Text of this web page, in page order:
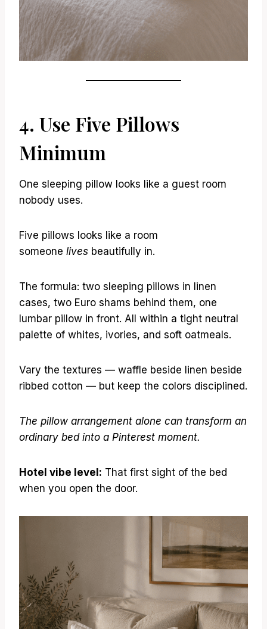
4. Use Five Pillows
Minimum
One sleeping pillow looks like a guest room
nobody uses.
Five pillows looks like a room
someone lives beautifully in.
The formula: two sleeping pillows in linen
cases, two Euro shams behind them, one
lumbar pillow in front. All within a tight neutral
palette of whites, ivories, and soft oatmeals.
Vary the textures — waffle beside linen beside
ribbed cotton — but keep the colors disciplined.
The pillow arrangement alone can transform an
ordinary bed into a Pinterest moment.
Hotel vibe level: That first sight of the bed
when you open the door.